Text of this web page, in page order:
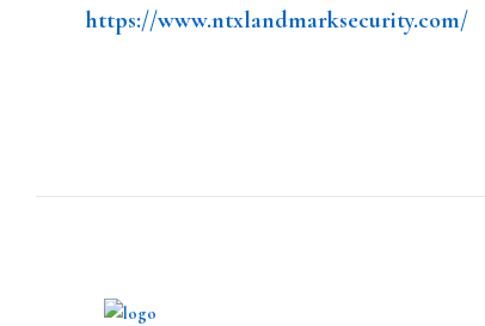
https://www.ntxlandmarksecurity.com/